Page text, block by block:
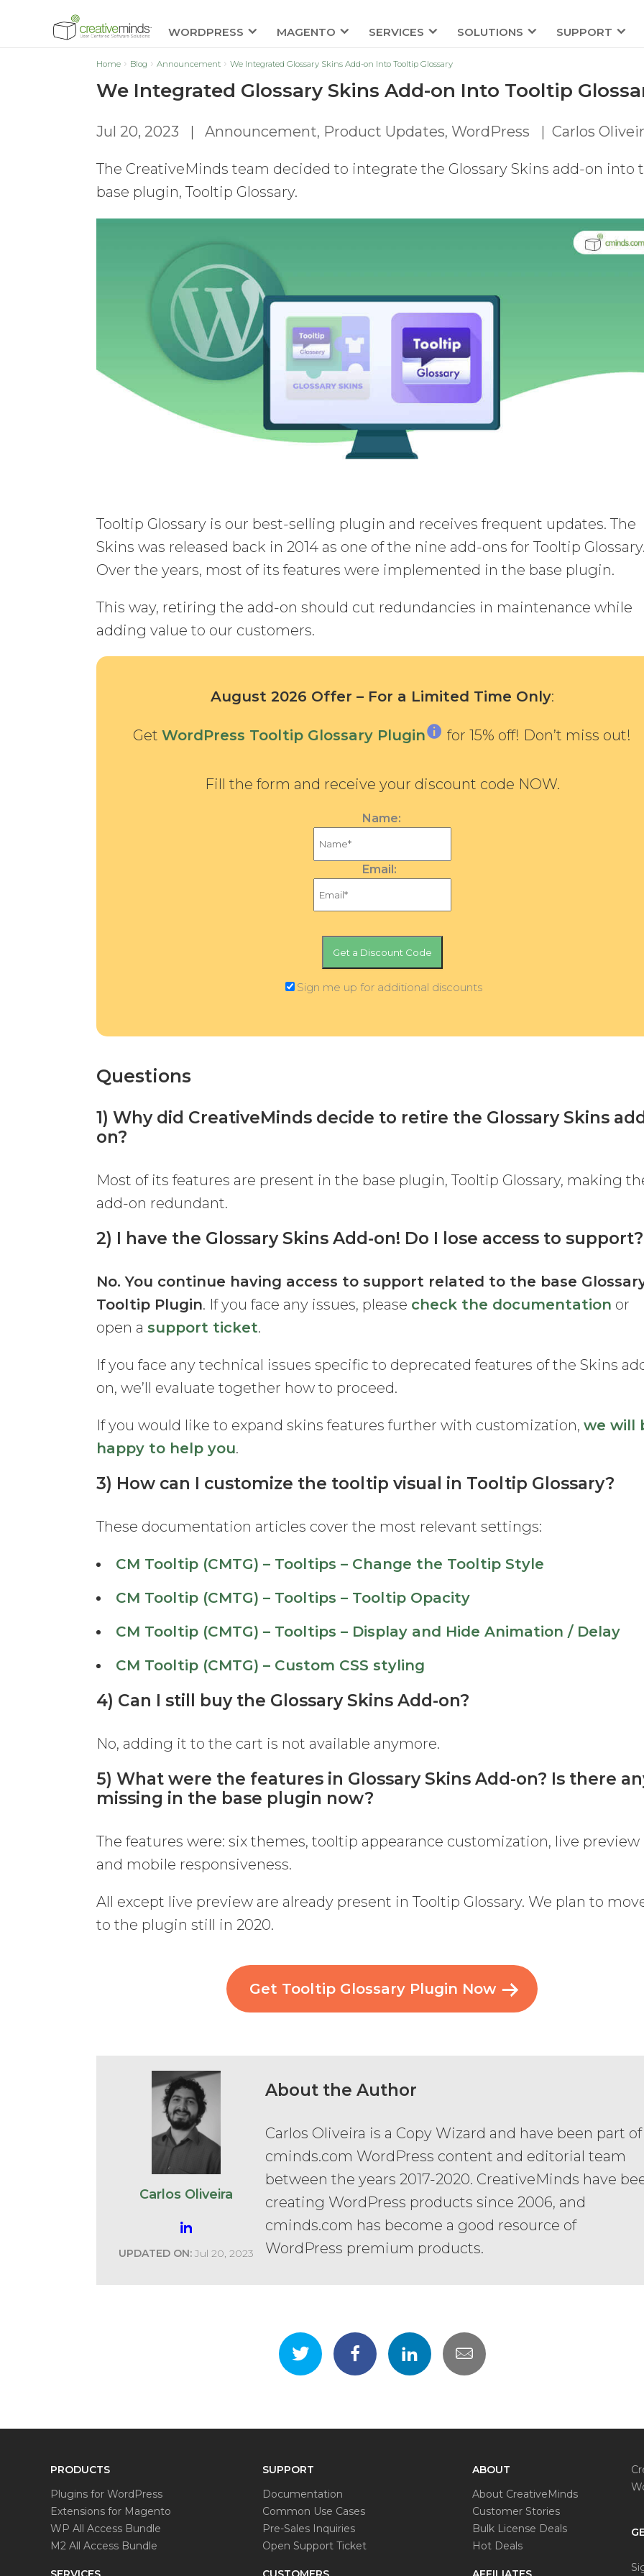
WORDPRESS MAGENTO SERVICES SOLUTIONS SUPPORT
Home Blog Announcement We Integrated Glossary Skins Add-on Into Tooltip Glossary
We Integrated Glossary Skins Add-on Into Tooltip
Jul 20, 2023 |Announcement, Product Updates, WordPress |Carlos
The CreativeMinds team decided to integrate the Glossary Skins add-on into
base plugin, Tooltip Glossary.
Tooltip Glossary is our best-selling plugin and receives frequent updates. The
Skins was released back in 2014 as one of the nine add-ons for Tooltip
Over the years, most of its features were implemented in the base plugin.
This way, retiring the add-on should cut redundancies in maintenance while
adding value to our customers.
August 2026 Offer – For a Limited Time Only:
GetWordPress Tooltip Glossary Plugin for 15% off! Don’t miss out!
Fill the form and receive your discount code NOW.
Name:
Email:
Sign me up for additional discounts
Questions
1) Why did CreativeMinds decide to retire the Glossary Skins
on?
Most of its features are present in the base plugin, Tooltip Glossary, making
add-on redundant.
2) I have the Glossary Skins Add-on! Do I lose access to support?
No. You continue having access to support related to the base
Tooltip Plugin. If you face any issues, please check the documentation or
open a support ticket.
If you face any technical issues specific to deprecated features of the Skins
on, we’ll evaluate together how to proceed.
If you would like to expand skins features further with customization,we will
happy to help you.
3) How can I customize the tooltip visual in Tooltip Glossary?
These documentation articles cover the most relevant settings:
CM Tooltip (CMTG) – Tooltips – Change the Tooltip Style
CM Tooltip (CMTG) – Tooltips – Tooltip Opacity
CM Tooltip (CMTG) – Tooltips – Display and Hide Animation / Delay
CM Tooltip (CMTG) – Custom CSS styling
4) Can I still buy the Glossary Skins Add-on?
No, adding it to the cart is not available anymore.
5) What were the features in Glossary Skins Add-on? Is there
missing in the base plugin now?
The features were: six themes, tooltip appearance customization, live preview
and mobile responsiveness.
All except live preview are already present in Tooltip Glossary. We plan to
to the plugin still in 2020.
Get Tooltip Glossary Plugin Now
Carlos Oliveira
UPDATED ON: Jul 20, 2023
About the Author
Carlos Oliveira is a Copy Wizard and have been part of
cminds.com WordPress content and editorial team
between the years 2017-2020. CreativeMinds have
creating WordPress products since 2006, and
cminds.com has become a good resource of
WordPress premium products.
PRODUCTS
Plugins for WordPress
Extensions for Magento
WP All Access Bundle
M2 All Access Bundle
SUPPORT
Documentation
Common Use Cases
Pre-Sales Inquiries
Open Support Ticket
ABOUT
About CreativeMinds
Customer Stories
Bulk License Deals
Hot Deals